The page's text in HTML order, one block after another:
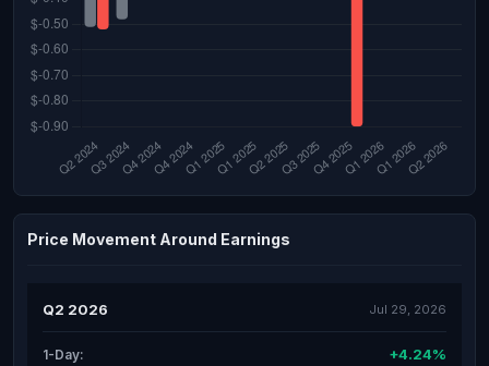
Price Movement Around Earnings
Q2 2026 Jul 29, 2026
1-Day: +4.24%